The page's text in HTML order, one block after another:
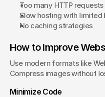
Too many HTTP
Slow hosting with
No caching strategies
How to Improve
Use modern formats like
Compress images without
Minimize Code